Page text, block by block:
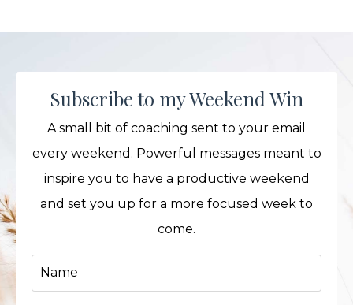
Subscribe to my Weekend Win
A small bit of coaching sent to your email
every weekend. Powerful messages meant to
inspire you to have a productive weekend
and set you up for a more focused week to
come.